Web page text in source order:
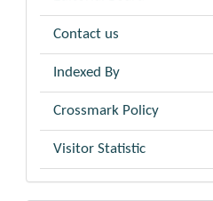
Contact us
Indexed By
Crossmark Policy
Visitor Statistic